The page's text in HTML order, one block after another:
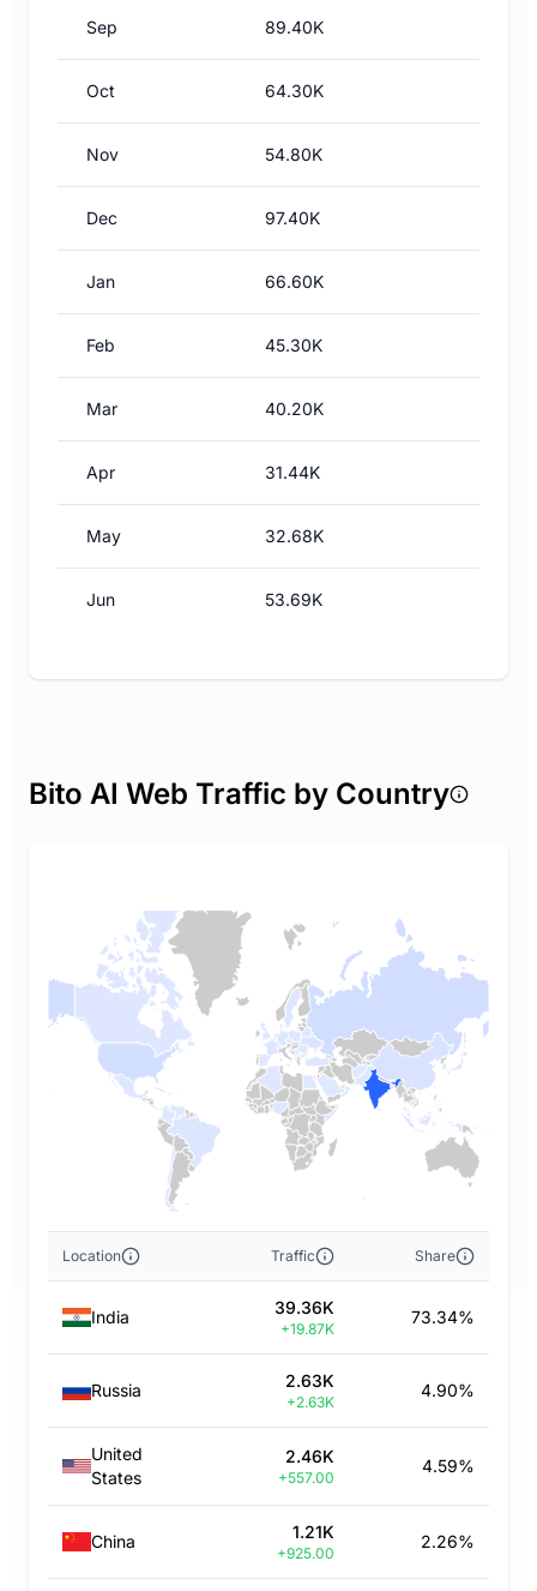
Sep 89.40K
Oct 64.30K
Nov 54.80K
Dec 97.40K
Jan 66.60K
Feb 45.30K
Mar 40.20K
Apr 31.44K
May 32.68K
Jun 53.69K
Bito AI Web Traffic by Country
Location Traffic Share
India 39.36K
+19.87K
73.34%
Russia 2.63K
+2.63K
4.90%
United
States
2.46K
+557.00
4.59%
China 1.21K
+925.00
2.26%